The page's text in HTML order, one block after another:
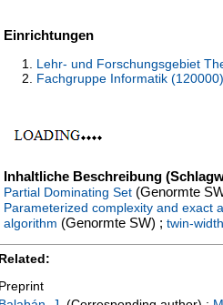
Einrichtungen
Lehr- und Forschungsgebiet
Fachgruppe Informatik (120000)
Inhaltliche Beschreibung
Partial Dominating Set (Genormte
Parameterized complexity and exact
algorithm (Genormte SW) ; twin-width
Related:
Preprint